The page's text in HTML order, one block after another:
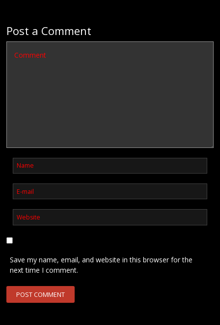
Post a Comment
Save my name, email, and website in this browser for the
next time I comment.